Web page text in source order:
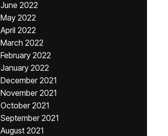
June 2022
May 2022
April 2022
March 2022
February 2022
January 2022
December 2021
November 2021
October 2021
September 2021
August 2021